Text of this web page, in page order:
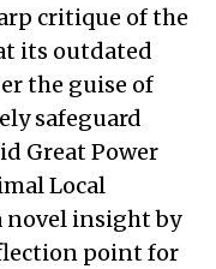
critique of the
its outdated
the guise of
safeguard
Great Power
Local
novel insight by
point for